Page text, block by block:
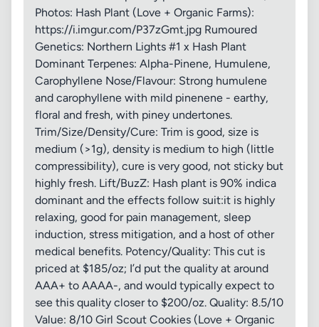
Photos: Hash Plant (Love + Organic Farms):
https://i.imgur.com/P37zGmt.jpg Rumoured
Genetics: Northern Lights #1 x Hash Plant
Dominant Terpenes: Alpha-Pinene, Humulene,
Carophyllene Nose/Flavour: Strong humulene
and carophyllene with mild pinenene - earthy,
floral and fresh, with piney undertones.
Trim/Size/Density/Cure: Trim is good, size is
medium (>1g), density is medium to high (little
compressibility), cure is very good, not sticky but
highly fresh. Lift/BuzZ: Hash plant is 90% indica
dominant and the effects follow suit:it is highly
relaxing, good for pain management, sleep
induction, stress mitigation, and a host of other
medical benefits. Potency/Quality: This cut is
priced at $185/oz; I’d put the quality at around
AAA+ to AAAA-, and would typically expect to
see this quality closer to $200/oz. Quality: 8.5/10
Value: 8/10 Girl Scout Cookies (Love + Organic